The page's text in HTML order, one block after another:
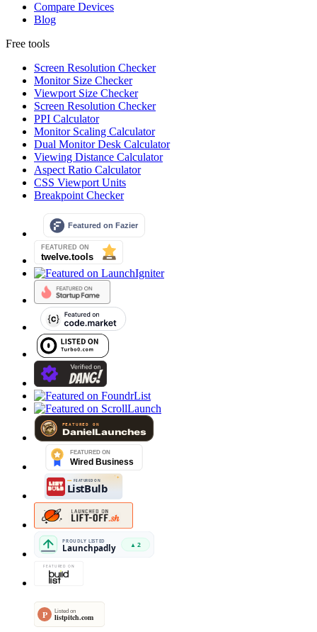
Compare Devices
Blog
Free tools
Screen Resolution Checker
Monitor Size Checker
Viewport Size Checker
Screen Resolution Checker
PPI Calculator
Monitor Scaling Calculator
Dual Monitor Desk Calculator
Viewing Distance Calculator
Aspect Ratio Calculator
CSS Viewport Units
Breakpoint Checker